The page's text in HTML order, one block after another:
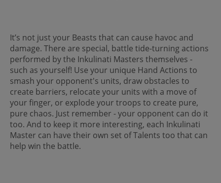
It’s not just your Beasts that can cause havoc and
damage. There are special, battle tide-turning actions
performed by the Inkulinati Masters themselves -
such as yourself! Use your unique Hand Actions to
smash your opponent's units, draw obstacles to
create barriers, relocate your units with a move of
your finger, or explode your troops to create pure,
pure chaos. Just remember - your opponent can do it
too. And to keep it more interesting, each Inkulinati
Master can have their own set of Talents too that can
help win the battle.